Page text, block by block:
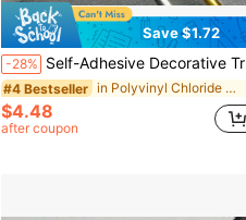
Save $1.72
-28% Self-Adhesive Decorative Trim Strips For Walls, Doors, Windows, And Edges - Waterproof Metal Texture Sealing Strips, Skirting Boards, Baseboards, Kitchen & Bathroom Countertop Gap Decor, Wall Borders, Cabinet & Picture Frame Trim, Ceiling Corner
#4 Bestseller in Polyvinyl Chloride Millwork
$4.48
after coupon